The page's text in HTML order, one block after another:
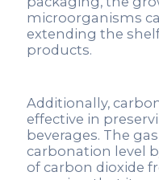
microorganisms
extending the
products.
Additionally,
effective in
beverages. The
carbonation level
of carbon dioxide